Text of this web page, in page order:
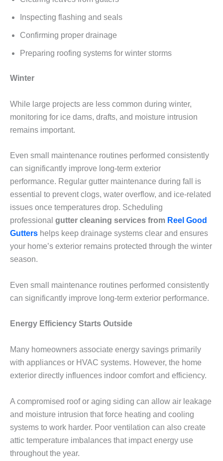
Inspecting flashing and seals
Confirming proper drainage
Preparing roofing systems for winter storms
Winter
While large projects are less common during winter,
monitoring for ice dams, drafts, and moisture intrusion
remains important.
Even small maintenance routines performed consistently
can significantly improve long-term exterior
performance. Regular gutter maintenance during fall is
essential to prevent clogs, water overflow, and ice-related
issues once temperatures drop. Scheduling
professional gutter cleaning services from Reel Good
Gutters helps keep drainage systems clear and ensures
your home’s exterior remains protected through the winter
season.
Even small maintenance routines performed consistently
can significantly improve long-term exterior performance.
Energy Efficiency Starts Outside
Many homeowners associate energy savings primarily
with appliances or HVAC systems. However, the home
exterior directly influences indoor comfort and efficiency.
A compromised roof or aging siding can allow air leakage
and moisture intrusion that force heating and cooling
systems to work harder. Poor ventilation can also create
attic temperature imbalances that impact energy use
throughout the year.